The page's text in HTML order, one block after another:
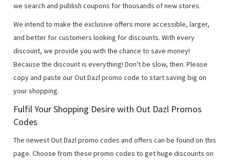
we search and publish coupons for thousands of new stores.
We intend to make the exclusive offers more accessible, larger,
and better for customers looking for discounts. With every
discount, we provide you with the chance to save money!
Because the discount is everything! Don't be slow, then. Please
copy and paste our Out Dazl promo code to start saving big on
your shopping.
Fulfil Your Shopping Desire with Out Dazl Promos
Codes
The newest Out Dazl promo codes and offers can be found on this
page. Choose from these promo codes to get huge discounts on